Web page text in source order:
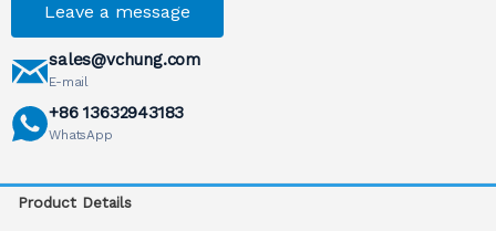
Leave a message
sales@vchung.com
E-mail
+86 13632943183
WhatsApp
Product Details